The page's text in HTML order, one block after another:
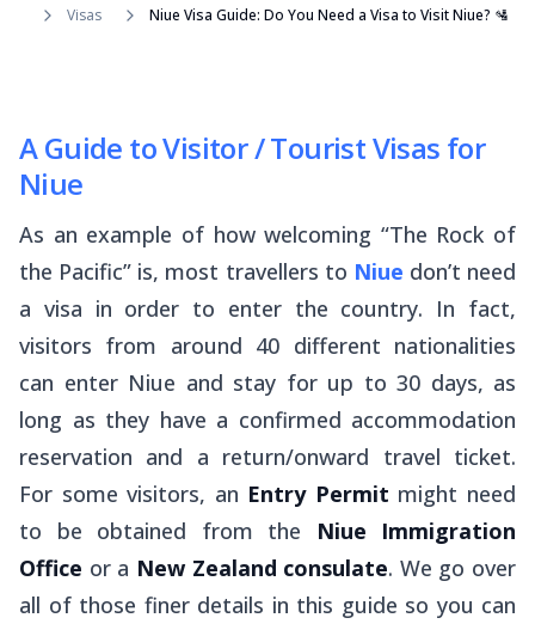
Visas Niue Visa Guide: Do You Need a Visa to Visit Niue? 🛂
A Guide to Visitor / Tourist Visas for
Niue
As an example of how welcoming “The Rock of
the Pacific” is, most travellers to Niue don’t need
a visa in order to enter the country. In fact,
visitors from around 40 different nationalities
can enter Niue and stay for up to 30 days, as
long as they have a confirmed accommodation
reservation and a return/onward travel ticket.
For some visitors, an Entry Permit might need
to be obtained from the
Niue Immigration
Office or a New Zealand consulate. We go over
all of those finer details in this guide so you can